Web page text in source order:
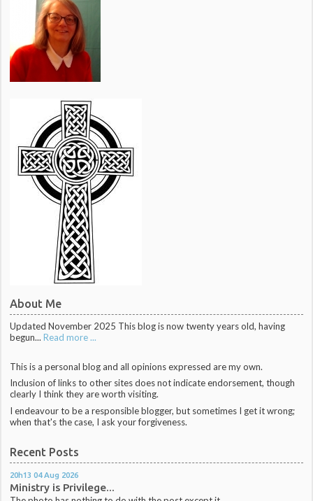
About Me
Updated November 2025 This blog is now twenty years old, having
begun... Read more ...
This is a personal blog and all opinions expressed are my own.
Inclusion of links to other sites does not indicate endorsement, though
clearly I think they are worth visiting.
I endeavour to be a responsible blogger, but sometimes I get it wrong;
when that's the case, I ask your forgiveness.
Recent Posts
20h13 04 Aug 2026
Ministry is Privilege...